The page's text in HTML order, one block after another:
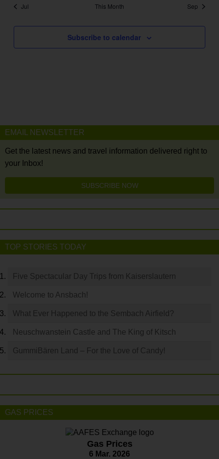
Jul This Month Sep
Subscribe to calendar
EMAIL NEWSLETTER
Get the latest news and travel information delivered right to
your Inbox!
SUBSCRIBE NOW
TOP STORIES TODAY
Five Spectacular Day Trips from Kaiserslautern
Welcome to Ansbach!
What Ever Happened to the Sembach Airfield?
Neuschwanstein Castle and The King of Kitsch
GummiBären Land – For the Love of Candy!
GAS PRICES
Gas Prices
6 Mar. 2026